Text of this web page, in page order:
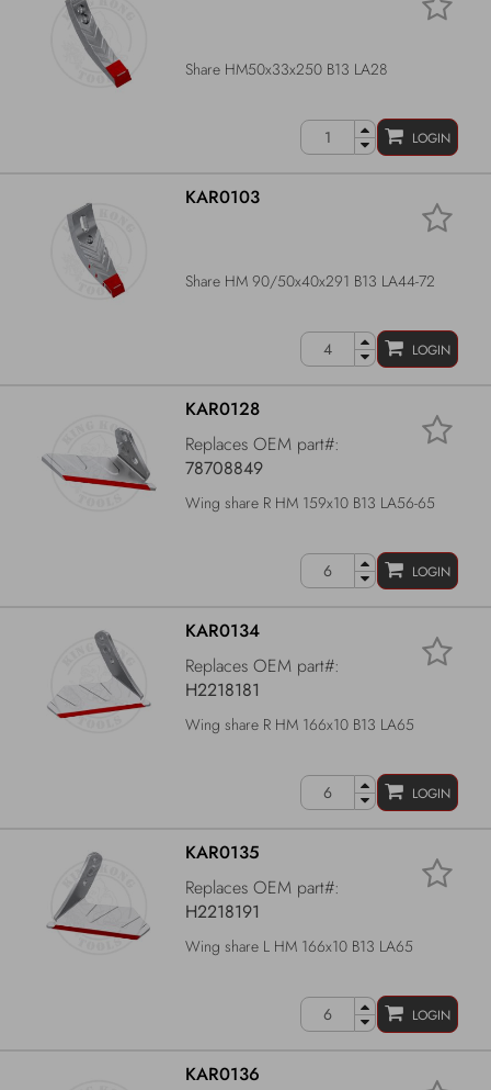
Share HM50x33x250 B13 LA28
LOGIN
KAR0103
Share HM 90/50x40x291 B13 LA44-72
LOGIN
KAR0128
Replaces OEM part#:
78708849
Wing share R HM 159x10 B13 LA56-65
LOGIN
KAR0134
Replaces OEM part#:
H2218181
Wing share R HM 166x10 B13 LA65
LOGIN
KAR0135
Replaces OEM part#:
H2218191
Wing share L HM 166x10 B13 LA65
LOGIN
KAR0136